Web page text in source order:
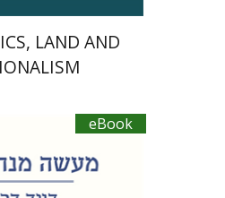
LAND AND
eBook